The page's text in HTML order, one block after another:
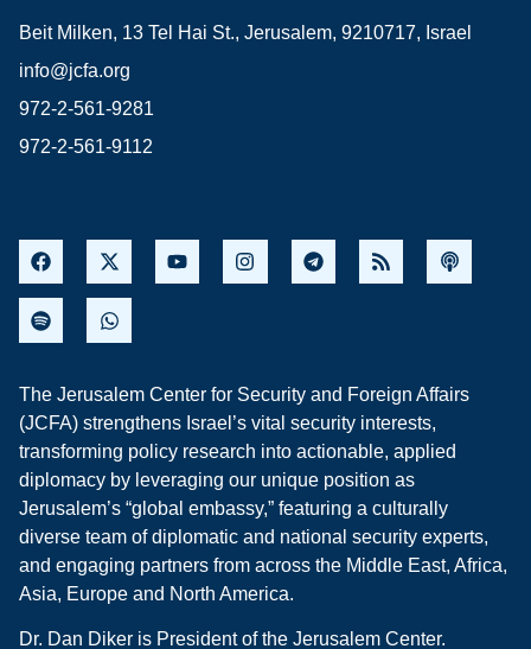
Beit Milken, 13 Tel Hai St., Jerusalem, 9210717, Israel
info@jcfa.org
972-2-561-9281
972-2-561-9112
The Jerusalem Center for Security and Foreign Affairs
(JCFA) strengthens Israel’s vital security interests,
transforming policy research into actionable, applied
diplomacy by leveraging our unique position as
Jerusalem’s “global embassy,” featuring a culturally
diverse team of diplomatic and national security experts,
and engaging partners from across the Middle East, Africa,
Asia, Europe and North America.
Dr. Dan Diker is President of the Jerusalem Center.